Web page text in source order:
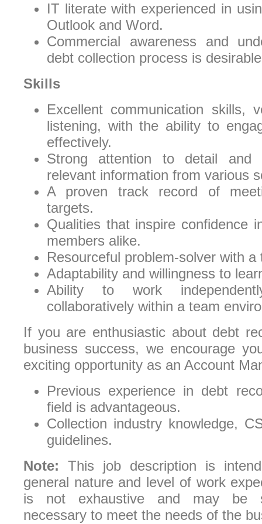
IT literate with experienced in
Outlook and Word.
Commercial awareness and
debt collection process is
Skills
Excellent communication skills,
listening, with the ability to
effectively.
Strong attention to detail and
relevant information from various
A proven track record of
targets.
Qualities that inspire confidence
members alike.
Resourceful problem-solver with
Adaptability and willingness to
Ability to work
collaboratively within a team
If you are enthusiastic about debt
business success, we encourage
exciting opportunity as an Account
Previous experience in debt
field is advantageous.
Collection industry knowledge,
guidelines.
Note: This job description is
general nature and level of work
is not exhaustive and may be
necessary to meet the needs of the